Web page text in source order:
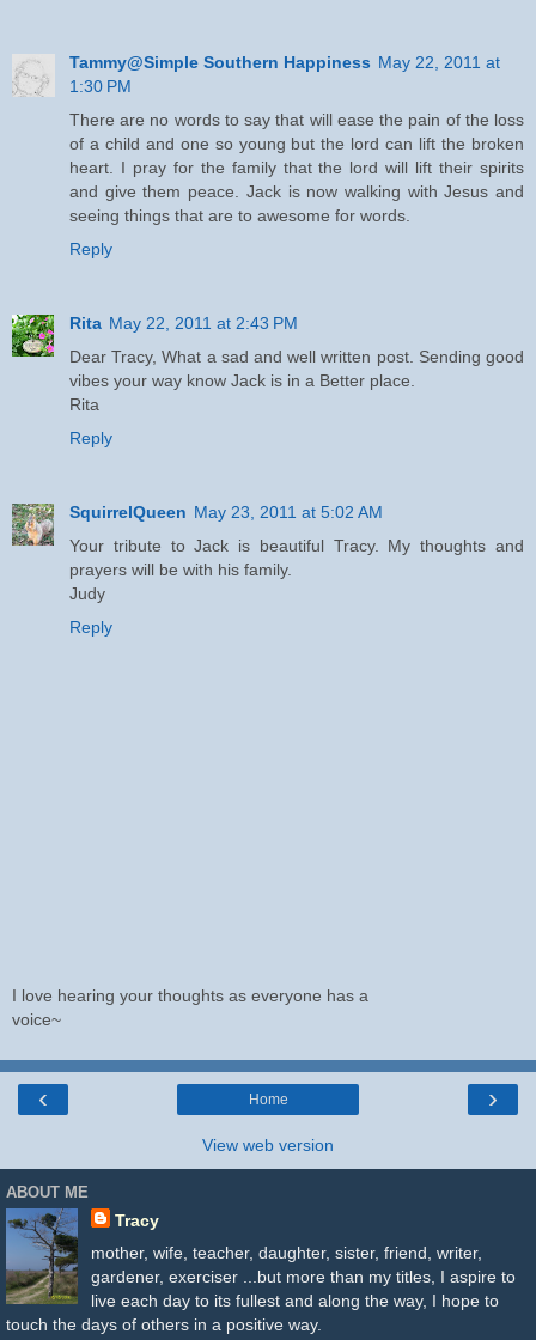
Tammy@Simple Southern Happiness May 22, 2011 at
1:30 PM
There are no words to say that will ease the pain of the loss
of a child and one so young but the lord can lift the broken
heart. I pray for the family that the lord will lift their spirits
and give them peace. Jack is now walking with Jesus and
seeing things that are to awesome for words.
Reply
Rita May 22, 2011 at 2:43 PM
Dear Tracy, What a sad and well written post. Sending good
vibes your way know Jack is in a Better place.
Rita
Reply
SquirrelQueen May 23, 2011 at 5:02 AM
Your tribute to Jack is beautiful Tracy. My thoughts and
prayers will be with his family.
Judy
Reply
I love hearing your thoughts as everyone has a
voice~
‹ ›
Home
View web version
ABOUT ME
Tracy
mother, wife, teacher, daughter, sister, friend, writer,
gardener, exerciser ...but more than my titles, I aspire to
live each day to its fullest and along the way, I hope to
touch the days of others in a positive way.